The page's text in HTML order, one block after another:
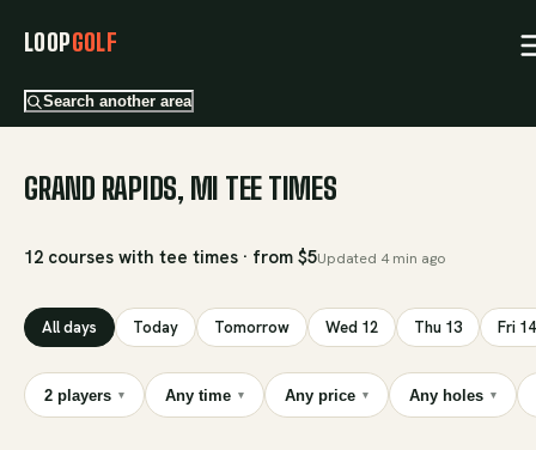
LOOPGOLF
Search another area
GRAND RAPIDS, MI TEE TIMES
12 courses with tee times · from $5Updated 4 min ago
All days Today Tomorrow Wed 12 Thu 13 Fri 14
2 players ▾ Any time ▾ Any price ▾ Any holes ▾